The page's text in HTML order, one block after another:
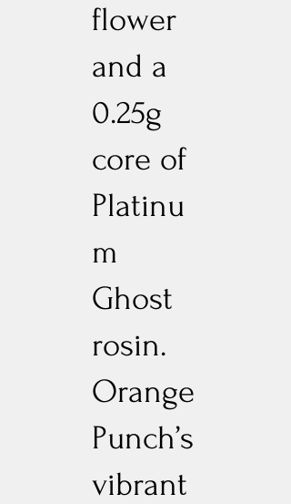
flower
and a
0.25g
core of
Platinu
m
Ghost
rosin.
Orange
Punch’s
vibrant